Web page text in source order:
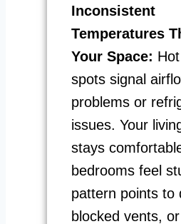
Inconsistent
Temperatures
Your Space:
spots signal
problems or
issues. Your
stays
bedrooms feel
pattern points to
blocked vents,